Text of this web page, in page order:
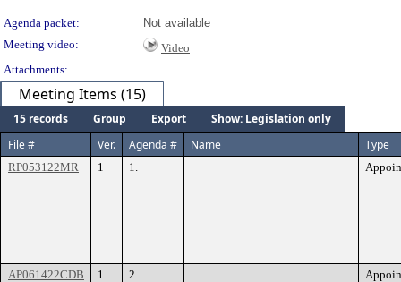
Agenda packet:
Not available
Meeting video:
Video
Attachments:
Meeting Items (15)
15 records Group Export
Show: Legislation only
File #
Ver. Agenda # Name Type
RP053122MR 1 1.
AP061422CDB 1 2.